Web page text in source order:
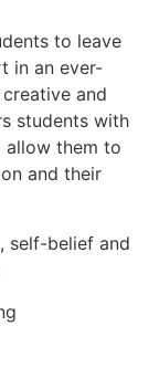
to leave
in an ever-
and
students with
allow them to
and their
self-belief and